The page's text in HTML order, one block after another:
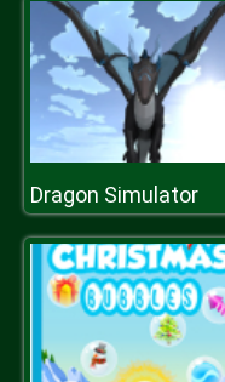
Dragon Simulator